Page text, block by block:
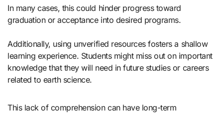
In many cases, this could hinder progress toward
graduation or acceptance into desired programs.
Additionally, using unverified resources fosters a shallow
learning experience. Students might miss out on important
knowledge that they will need in future studies or careers
related to earth science.
This lack of comprehension can have long-term